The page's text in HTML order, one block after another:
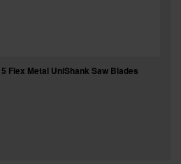
Flex Metal UniShank Saw Blades